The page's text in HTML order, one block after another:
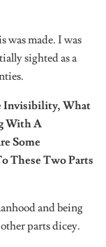
was made. I was
sighted as a
Invisibility, What
With A
Some
These Two Parts
and being
parts dicey.